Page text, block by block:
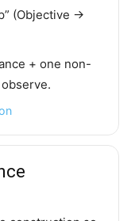
(Objective →
+ one non-